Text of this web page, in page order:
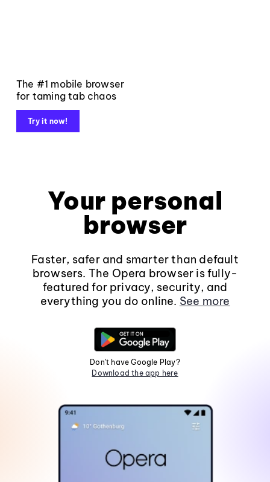
The #1 mobile browser
for taming tab chaos
Try it now!
Your personal
browser
Faster, safer and smarter than default
browsers. The Opera browser is fully-
featured for privacy, security, and
everything you do online. See more
Don't have Google Play?
Download the app here